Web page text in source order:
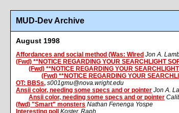
MUD-Dev Archive
August 1998
Affordances and social method (Was: Wired Jon A.
(Fwd) **NOTICE REGARDING YOUR SEARCHLIGHT
(Fwd) **NOTICE REGARDING YOUR
(Fwd) **NOTICE REGARDING YOUR
OT: BBSs, s001gmu@nova.wright.edu
Ansii color, needing some specs and or pointer Jon A.
Ansii color, needing some specs and or pointer
(fwd) "Smart" monsters Nathan Fenenga Yospe
Interesting poll
Koster, Raph